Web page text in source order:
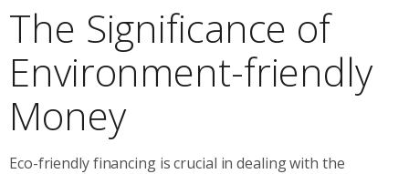
The Significance of
Environment-friendly
Money
Eco-friendly financing is crucial in dealing with the